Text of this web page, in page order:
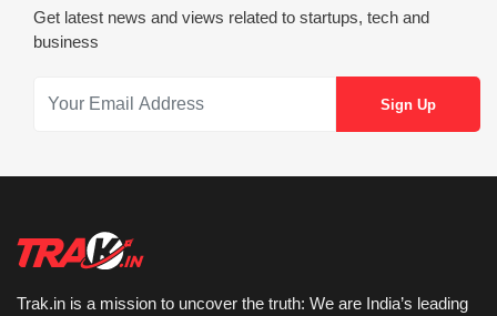
Get latest news and views related to startups, tech and
business
Trak.in is a mission to uncover the truth: We are India’s leading